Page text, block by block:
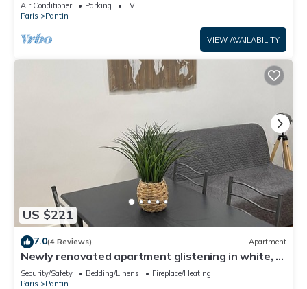
Air Conditioner Parking
TV
Paris
Pantin
VIEW AVAILABILITY
US $221
7.0(4 Reviews) Apartment
Newly renovated apartment glistening in white, a
haven of peace.
Security/Safety Bedding/Linens
Fireplace/Heating
Paris
Pantin